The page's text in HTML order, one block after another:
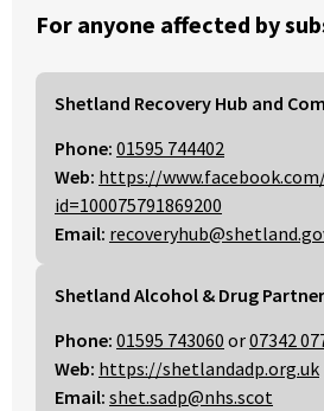
For anyone affected by
Shetland Recovery Hub and
Phone: 01595 744402
Web: https://
id=100075791869200
Email:
Shetland Alcohol & Drug
Phone: 01595 743060 or07342
Web: https://shetlandadp.org.uk
Email: shet.sadp@nhs.scot